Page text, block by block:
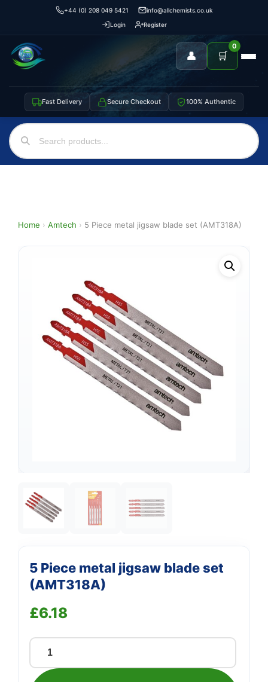
+44 (0) 208 049 5421
info@allchemists.co.uk
Login
Register
👤 🛒
0
Fast Delivery Secure Checkout 100% Authentic
Home › Amtech › 5 Piece metal jigsaw blade set (AMT318A)
5 Piece metal jigsaw blade set
(AMT318A)
£6.18
Piece
Support
We're online